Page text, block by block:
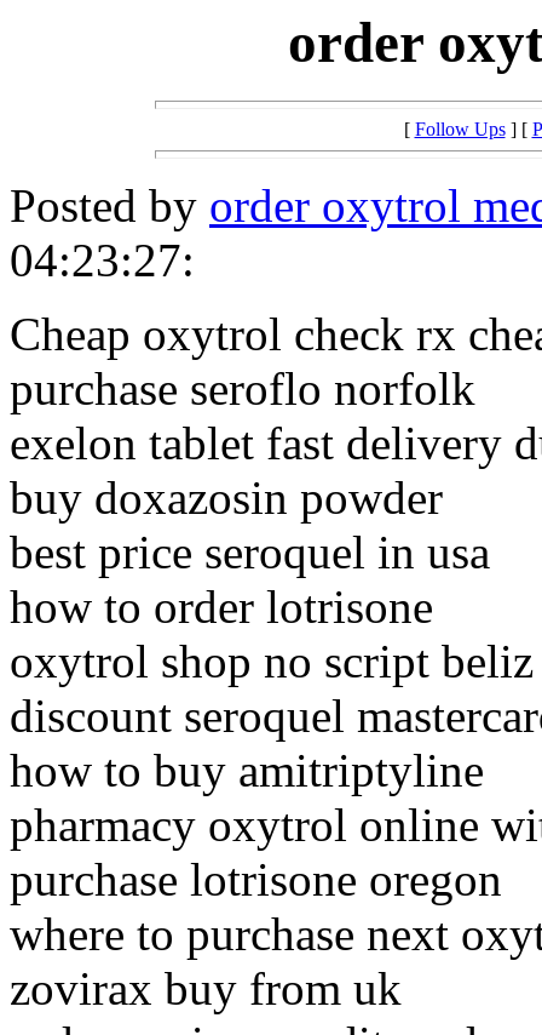
order
[ Follow Ups] [
Posted by order oxytrol
04:23:27:
Cheap oxytrol check rx
purchase seroflo norfolk
exelon tablet fast delivery
buy doxazosin powder
best price seroquel in usa
how to order lotrisone
oxytrol shop no script beliz
discount seroquel
how to buy amitriptyline
pharmacy oxytrol online
purchase lotrisone oregon
where to purchase next
zovirax buy from uk